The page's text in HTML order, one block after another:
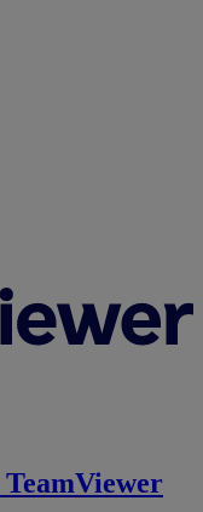
TeamViewer